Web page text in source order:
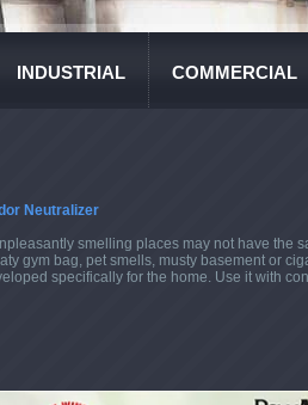
INDUSTRIAL COMMERCIAL
Neutralizer
smelling places may not have the
gym bag, pet smells, musty basement or
specifically for the home. Use it with